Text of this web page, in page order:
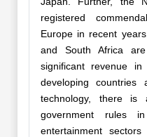
registered
Europe in recent
and South Africa
significant revenue
developing
technology, there is
government rules
entertainment